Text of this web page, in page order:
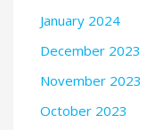
January 2024
December 2023
November 2023
October 2023